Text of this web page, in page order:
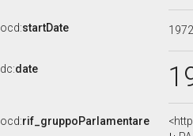
ocd:startDate
dc:date
ocd:rif_gruppoParlamentare